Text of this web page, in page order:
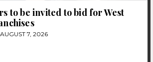
to be invited to bid for West
AUGUST 7, 2026